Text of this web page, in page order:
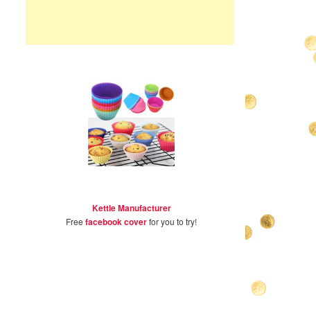
Kettle Manufacturer
Freefacebook coverfor you to try!